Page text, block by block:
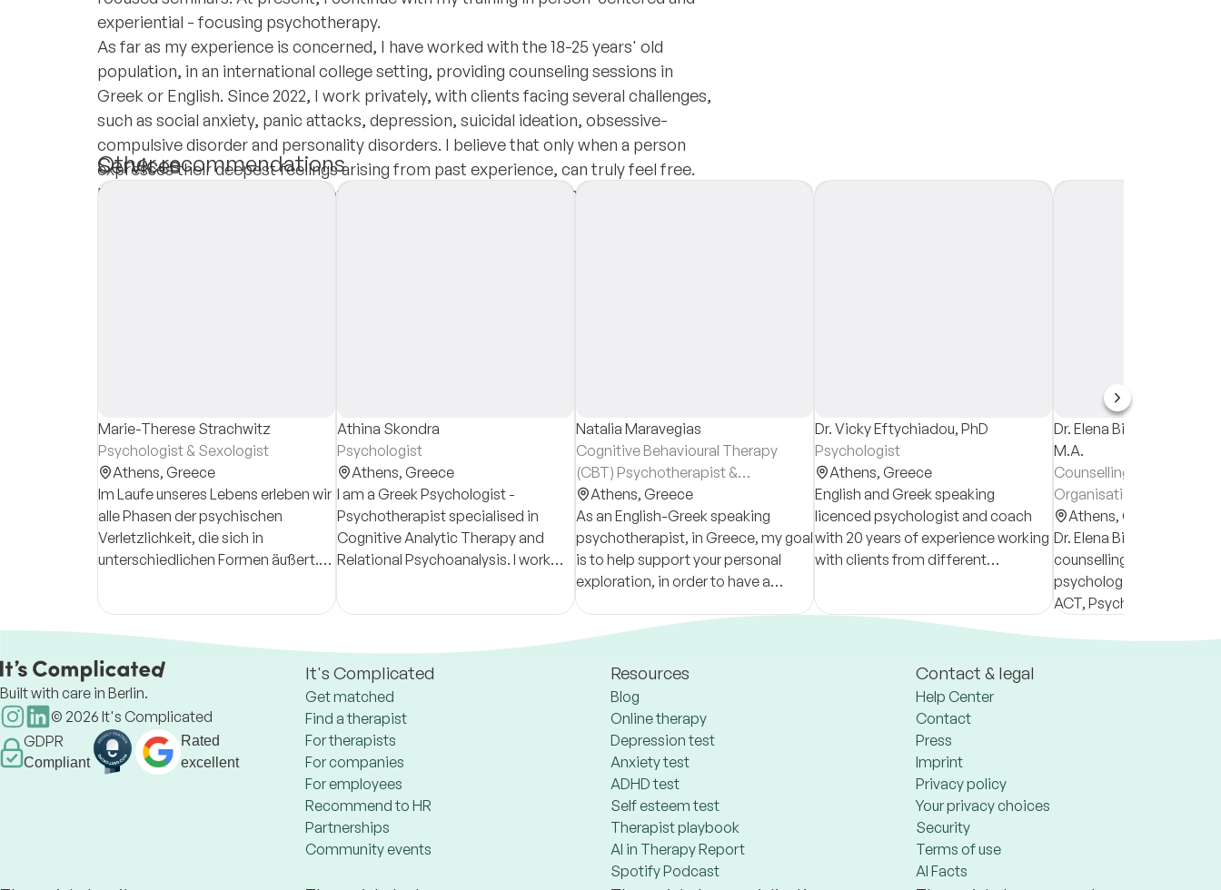
experiential - focusing psychotherapy.
As far as my experience is concerned, I have worked with the 18-25 years' old
population, in an international college setting, providing counseling sessions in
Greek or English. Since 2022, I work privately, with clients facing several challenges,
such as social anxiety, panic attacks, depression, suicidal ideation, obsessive-
compulsive disorder and personality disorders. I believe that only when a person
expresses their deepest feelings arising from past experience, can truly feel free.
Each of us has potential to discover their life purpose and become the best version
Services
Insurances
Other recommendations
Marie-Therese Strachwitz
Psychologist & Sexologist
Athens, Greece
Im Laufe unseres Lebens erleben wir
alle Phasen der psychischen
Verletzlichkeit, die sich in
unterschiedlichen Formen äußert.
dieser Phase eine Stütze zu sein.
Athina Skondra
Psychologist
Athens, Greece
I am a Greek Psychologist -
Psychotherapist specialised in
Cognitive Analytic Therapy and
Relational Psychoanalysis. I work
range of difficulties.
Natalia Maravegias
Cognitive Behavioural Therapy
(CBT) Psychotherapist &
Psychotherapist
Athens, Greece
As an English-Greek speaking
psychotherapist, in Greece, my goal
is to help support your personal
exploration, in order to have a
better understanding of yourself,
your relationships, and your
Dr. Vicky Eftychiadou, PhD
Psychologist
Athens, Greece
English and Greek speaking
licenced psychologist and coach
with 20 years of experience working
with clients from different
online counseling, psychotherapy,
life and career coaching.
Dr. Elena Bikou, Ph.D.
M.A.
Counselling Psychologist
Organisational
Athens, Greece
Dr. Elena Bikou is a
counselling and
psychologist, specialised
ACT, Psychodynamic
Built with care in Berlin.
© 2026 It's Complicated
GDPR
Compliant
Rated
excellent
It's Complicated
Get matched
Find a therapist
For therapists
For companies
For employees
Recommend to HR
Partnerships
Community events
Resources
Blog
Online therapy
Depression test
Anxiety test
ADHD test
Self esteem test
Therapist playbook
AI in Therapy Report
Spotify Podcast
Contact & legal
Help Center
Contact
Press
Imprint
Privacy policy
Your privacy choices
Security
Terms of use
AI Facts